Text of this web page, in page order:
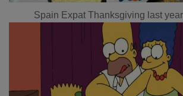
Spain Expat Thanksgiving last